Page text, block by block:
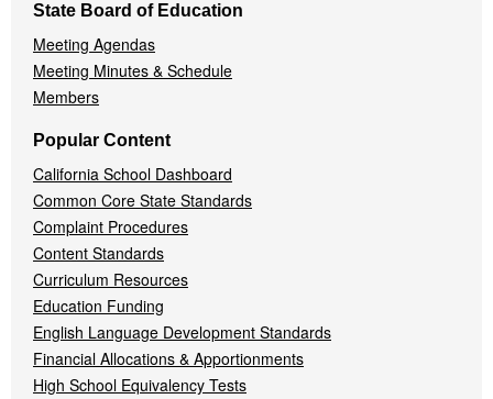
State Board of Education
Meeting Agendas
Meeting Minutes & Schedule
Members
Popular Content
California School Dashboard
Common Core State Standards
Complaint Procedures
Content Standards
Curriculum Resources
Education Funding
English Language Development Standards
Financial Allocations & Apportionments
High School Equivalency Tests